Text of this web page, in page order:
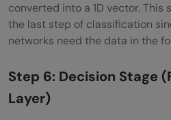
converted into a 1D vector. This
the last step of classification
networks need the data in the
Step 6: Decision Stage
Layer)